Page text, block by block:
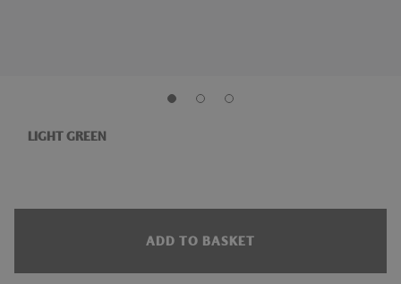
LIGHT GREEN
ADD TO BASKET